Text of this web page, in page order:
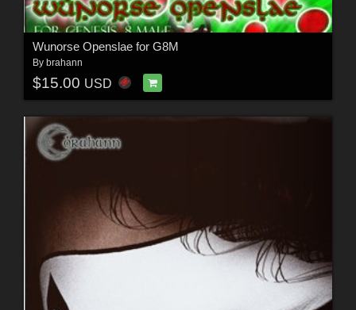
Wunorse Openslae for G8M
By brahann
$15.00 USD